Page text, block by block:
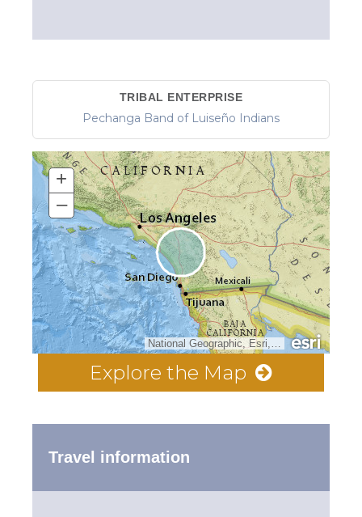
TRIBAL ENTERPRISE
Pechanga Band of Luiseño Indians
National Geographic, Esri, Garmin, HERE, UNEP-WCMC, USGS, NASA, ESA, METI, NRCAN, GEBCO, NOAA, increment P Corp.
+
–
Explore the Map
Travel information